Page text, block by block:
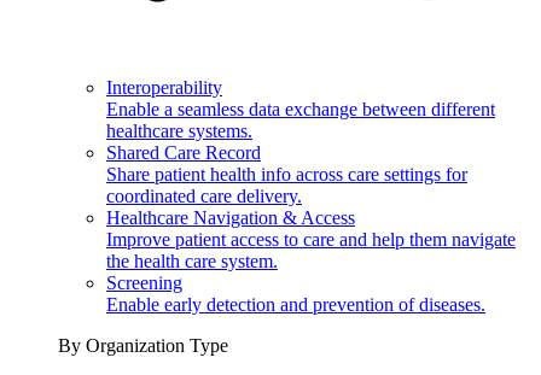
Interoperability
Enable a seamless data exchange between different
healthcare systems.
Shared Care Record
Share patient health info across care settings for
coordinated care delivery.
Healthcare Navigation & Access
Improve patient access to care and help them navigate
the health care system.
Screening
Enable early detection and prevention of diseases.
By Organization Type